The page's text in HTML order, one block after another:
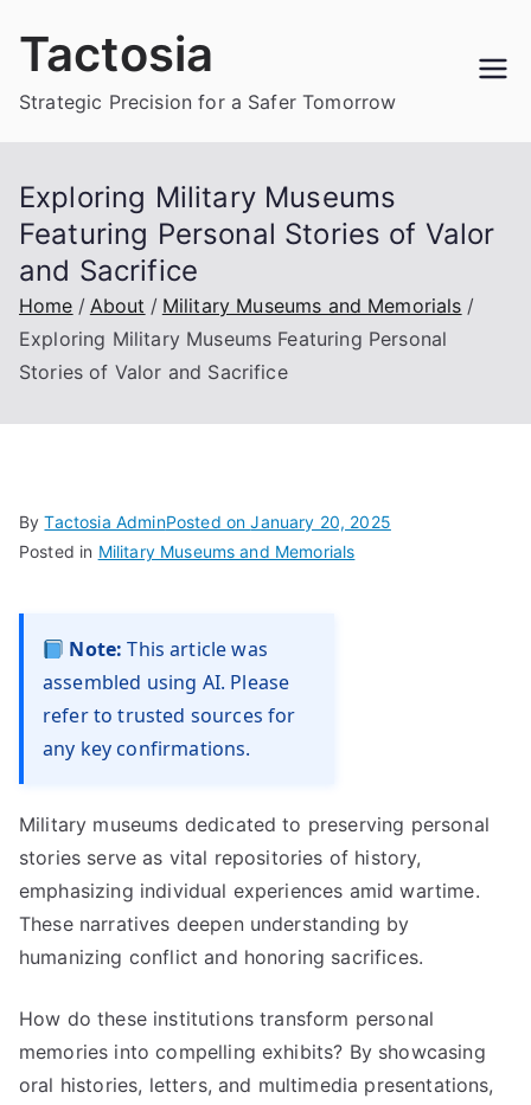
Tactosia
Strategic Precision for a Safer Tomorrow
Exploring Military Museums
Featuring Personal Stories of Valor
and Sacrifice
Home About
Military Museums and Memorials
Exploring Military Museums Featuring Personal
Stories of Valor and Sacrifice
ByTactosia AdminPosted onJanuary 20, 2025
Posted in Military Museums and Memorials
Note: This article was
assembled using AI. Please
refer to trusted sources for
any key confirmations.
Military museums dedicated to preserving personal
stories serve as vital repositories of history,
emphasizing individual experiences amid wartime.
These narratives deepen understanding by
humanizing conflict and honoring sacrifices.
How do these institutions transform personal
memories into compelling exhibits? By showcasing
oral histories, letters, and multimedia presentations,